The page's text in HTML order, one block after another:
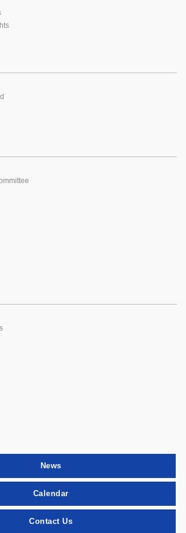
News
Calendar
Contact Us